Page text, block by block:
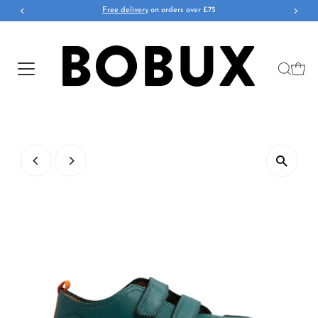
Free deliveryon orders over £75